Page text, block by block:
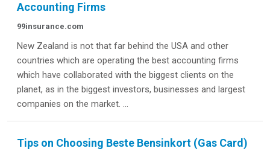
Accounting Firms
99insurance.com
New Zealand is not that far behind the USA and other
countries which are operating the best accounting firms
which have collaborated with the biggest clients on the
planet, as in the biggest investors, businesses and largest
companies on the market. ...
Tips on Choosing Beste Bensinkort (Gas Card)